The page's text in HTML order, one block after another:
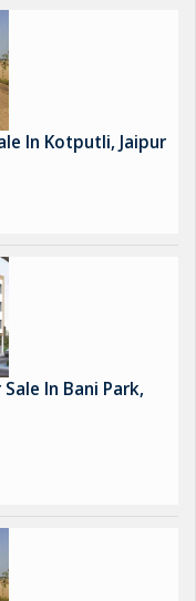
In Kotputli, Jaipur
In Bani Park,